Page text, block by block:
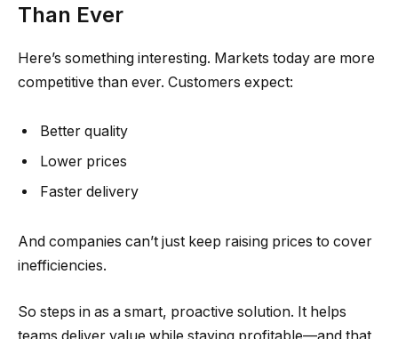
Than Ever
Here’s something interesting. Markets today are more
competitive than ever. Customers expect:
Better quality
Lower prices
Faster delivery
And companies can’t just keep raising prices to cover
inefficiencies.
So steps in as a smart, proactive solution. It helps
teams deliver value while staying profitable—and that